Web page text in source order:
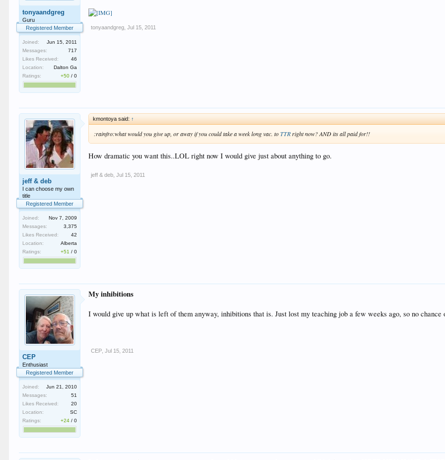
tonyaandgreg
Guru
Registered Member
Joined:
Jun 15, 2011
Messages:
717
Likes Received:
46
Location:
Dalton Ga
Ratings:
+50 /0
tonyaandgreg Jul 15, 2011
jeff & deb
I can choose my own
title
Registered Member
Joined:
Nov 7, 2009
Messages:
3,375
Likes Received:
42
Location:
Alberta
Ratings:
+51 /0
kmontoya said: ↑
:rainfro:what would you give up, or away if you could take a week long vac. toTTRright now? AND its all paid for!!
How dramatic you want this..LOL right now I would give just about anything to go.
jeff & deb Jul 15, 2011
CEP
Enthusiast
Registered Member
Joined:
Jun 21, 2010
Messages:
51
Likes Received:
20
Location:
SC
Ratings:
+24 /0
My inhibitions
I would give up what is left of them anyway, inhibitions that is. Just lost my teaching job a few weeks ago, so no chance
CEP Jul 15, 2011